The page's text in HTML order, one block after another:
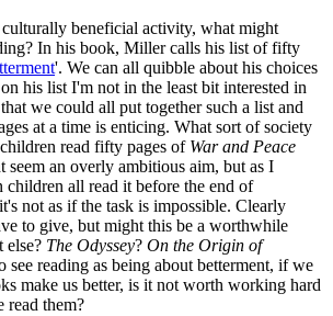
beneficial activity, what might
In his book, Miller calls his list of fifty
'. We can all quibble about his choices
his list I'm not in the least bit interested in
we could all put together such a list and
at a time is enticing. What sort of society
read fifty pages of War and Peace
seem an overly ambitious aim, but as I
children all read it before the end of
not as if the task is impossible. Clearly
to give, but might this be a worthwhile
else? The Odyssey? On the Origin of
see reading as being about betterment, if we
make us better, is it not worth working hard
read them?